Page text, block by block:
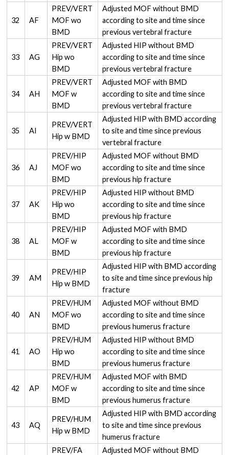
32 AF
PREV/VERT
MOF wo
BMD
Adjusted MOF without BMD
according to site and time since
previous vertebral fracture
33 AG
PREV/VERT
Hip wo
BMD
Adjusted HIP without BMD
according to site and time since
previous vertebral fracture
34 AH
PREV/VERT
MOF w
BMD
Adjusted MOF with BMD
according to site and time since
previous vertebral fracture
35 AI
PREV/VERT
Hip w BMD
Adjusted HIP with BMD according
to site and time since previous
vertebral fracture
36 AJ
PREV/HIP
MOF wo
BMD
Adjusted MOF without BMD
according to site and time since
previous hip fracture
37 AK
PREV/HIP
Hip wo
BMD
Adjusted HIP without BMD
according to site and time since
previous hip fracture
38 AL
PREV/HIP
MOF w
BMD
Adjusted MOF with BMD
according to site and time since
previous hip fracture
39 AM
PREV/HIP
Hip w BMD
Adjusted HIP with BMD according
to site and time since previous hip
fracture
40 AN
PREV/HUM
MOF wo
BMD
Adjusted MOF without BMD
according to site and time since
previous humerus fracture
41 AO
PREV/HUM
Hip wo
BMD
Adjusted HIP without BMD
according to site and time since
previous humerus fracture
42 AP
PREV/HUM
MOF w
BMD
Adjusted MOF with BMD
according to site and time since
previous humerus fracture
43 AQ
PREV/HUM
Hip w BMD
Adjusted HIP with BMD according
to site and time since previous
humerus fracture
PREV/FA
Adjusted MOF without BMD